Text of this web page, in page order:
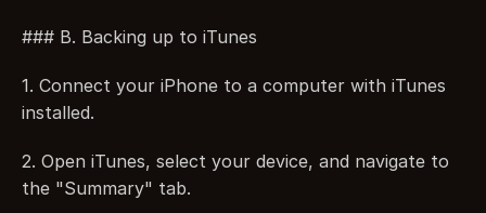
### B. Backing up to iTunes
1. Connect your iPhone to a computer with iTunes
installed.
2. Open iTunes, select your device, and navigate to
the "Summary" tab.